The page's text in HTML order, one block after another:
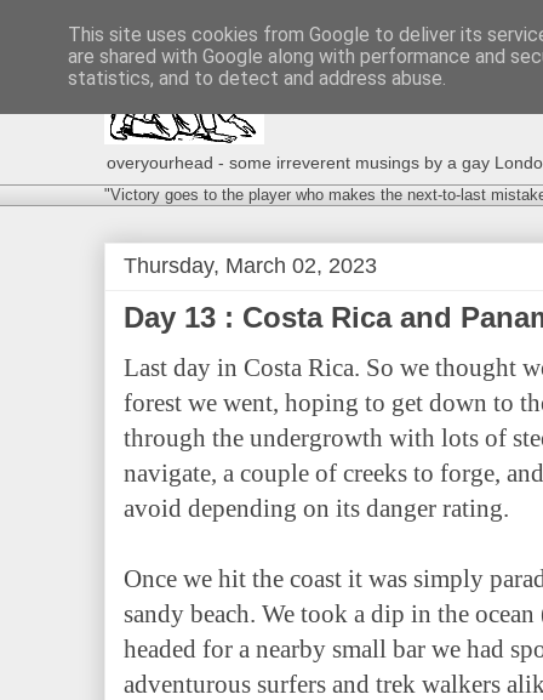
overyourhead - some irreverent musings by a gay
"Victory goes to the player who makes the next-to-last
Thursday, March 02, 2023
Day 13 : Costa Rica and
Last day in Costa Rica. So we thought
forest we went, hoping to get down to
through the undergrowth with lots of
navigate, a couple of creeks to forge,
avoid depending on its danger rating.
Once we hit the coast it was simply
sandy beach. We took a dip in the
headed for a nearby small bar we had
adventurous surfers and trek walkers
This site uses cookies from Google to deliver its
are shared with Google along with performance and
statistics, and to detect and address abuse.